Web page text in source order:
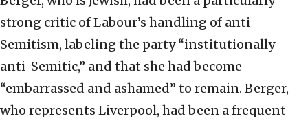
strong critic of Labour’s handling of anti-
Semitism, labeling the party “institutionally
anti-Semitic,” and that she had become
“embarrassed and ashamed” to remain. Berger,
who represents Liverpool, had been a frequent